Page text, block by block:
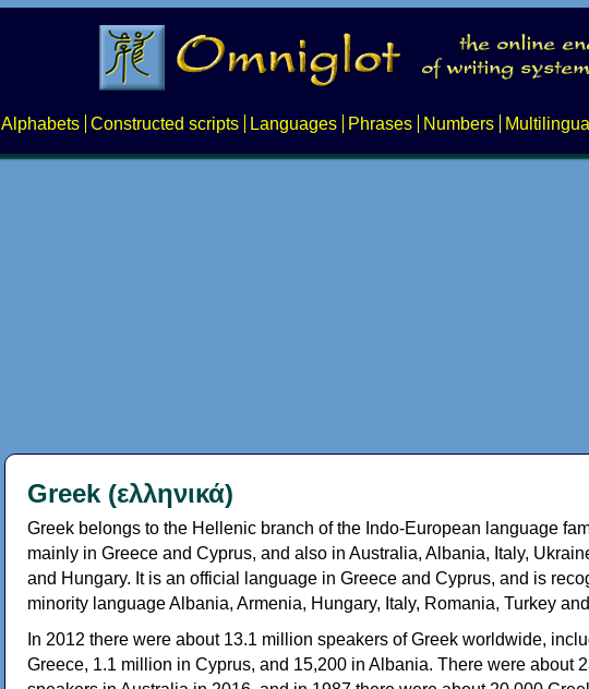
Alphabets Constructed scripts Languages Phrases Numbers
Greek (ελληνικά)
Greek belongs to the Hellenic branch of the Indo-European language
mainly in Greece and Cyprus, and also in Australia, Albania, Italy,
and Hungary. It is an official language in Greece and Cyprus, and is
minority language Albania, Armenia, Hungary, Italy, Romania, Turkey
In 2012 there were about 13.1 million speakers of Greek worldwide,
Greece, 1.1 million in Cyprus, and 15,200 in Albania. There were about